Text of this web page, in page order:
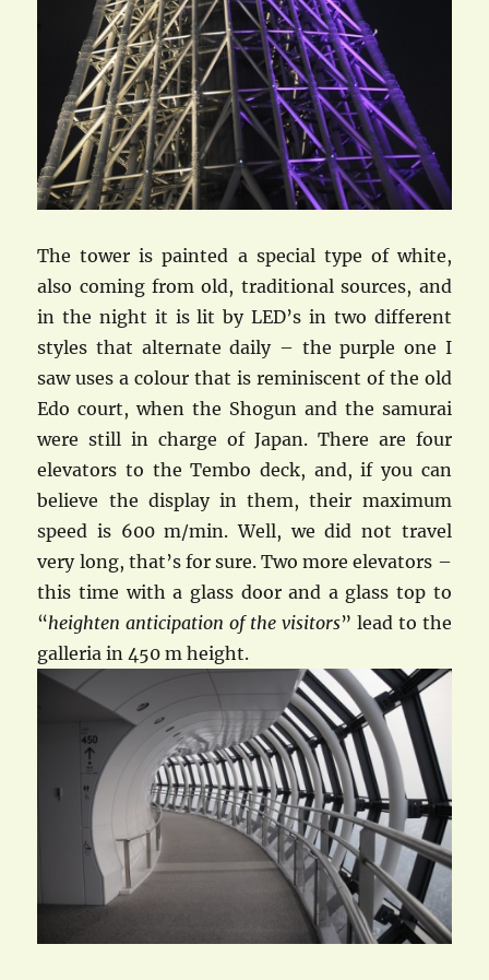
The tower is painted a special type of white,
also coming from old, traditional sources, and
in the night it is lit by LED’s in two different
styles that alternate daily – the purple one I
saw uses a colour that is reminiscent of the old
Edo court, when the Shogun and the samurai
were still in charge of Japan. There are four
elevators to the Tembo deck, and, if you can
believe the display in them, their maximum
speed is 600 m/min. Well, we did not travel
very long, that’s for sure. Two more elevators –
this time with a glass door and a glass top to
“heighten anticipation of the visitors” lead to the
galleria in 450 m height.